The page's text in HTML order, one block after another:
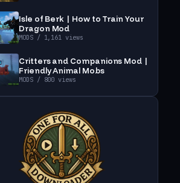
Isle of Berk | How to Train Your
Dragon Mod
MODS/ 1,161 views
Critters and Companions Mod |
Friendly Animal Mobs
MODS/ 800 views